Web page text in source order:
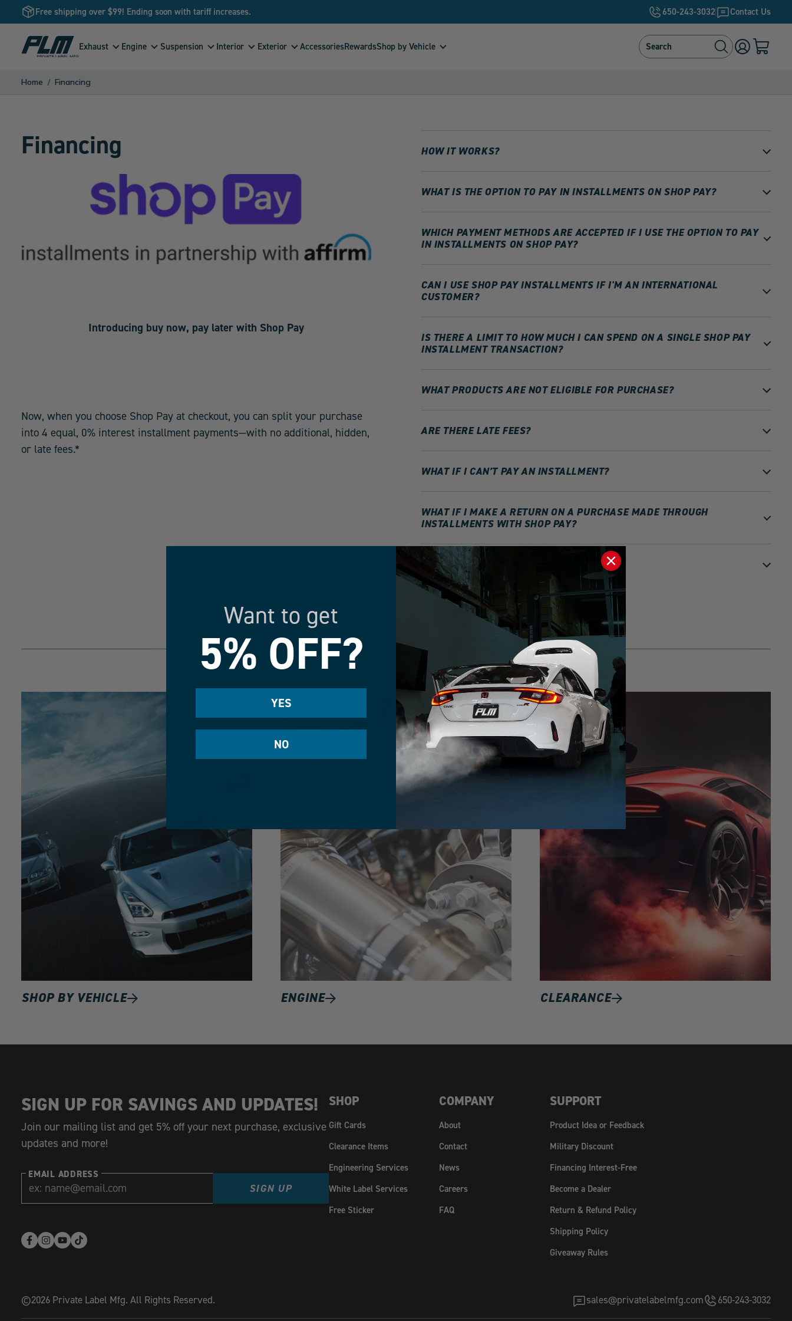
Free shipping over $99! Ending soon with tariff increases. 650-243-3032 Contact Us
View
Homepage
Exhaust Engine Suspension Interior Exterior AccessoriesRewardsShop by Vehicle Search SearchLogCart
Home Financing
Financing
Introducing buy now, pay later with Shop Pay
Now, when you choose Shop Pay at checkout, you can split your purchase
into 4 equal, 0% interest installment payments—with no additional, hidden,
or late fees.*
HOW IT WORKS?
WHAT IS THE OPTION TO PAY IN INSTALLMENTS ON SHOP PAY?
WHICH PAYMENT METHODS ARE ACCEPTED IF I USE THE OPTION TO PAY
IN INSTALLMENTS ON SHOP PAY?
CAN I USE SHOP PAY INSTALLMENTS IF I'M AN INTERNATIONAL
CUSTOMER?
IS THERE A LIMIT TO HOW MUCH I CAN SPEND ON A SINGLE SHOP PAY
INSTALLMENT TRANSACTION?
WHAT PRODUCTS ARE NOT ELIGIBLE FOR PURCHASE?
ARE THERE LATE FEES?
WHAT IF I CAN’T PAY AN INSTALLMENT?
WHAT IF I MAKE A RETURN ON A PURCHASE MADE THROUGH
INSTALLMENTS WITH SHOP PAY?
HAVE MORE QUESTIONS?
MAXIMIZE YOUR CAR PERFORMANCE
SHOP BY VEHICLE ENGINE CLEARANCE
SIGN UP FOR SAVINGS AND UPDATES!
Join our mailing list and get 5% off your next purchase, exclusive
updates and more!
EMAIL ADDRESS
SIGN UP
Facebook
new
Instagram
new
YouTube
new
TikTok
new
SHOP
Gift Cards
Clearance Items
Engineering Services
White Label Services
Free Sticker
COMPANY
About
Contact
News
Careers
FAQ
SUPPORT
Product Idea or Feedback
Military Discount
Financing Interest-Free
Become a Dealer
Return & Refund Policy
Shipping Policy
Giveaway Rules
©2026 Private Label Mfg. All Rights Reserved. sales@privatelabelmfg.com 650-243-3032
Want to get
5% OFF?
YES
NO